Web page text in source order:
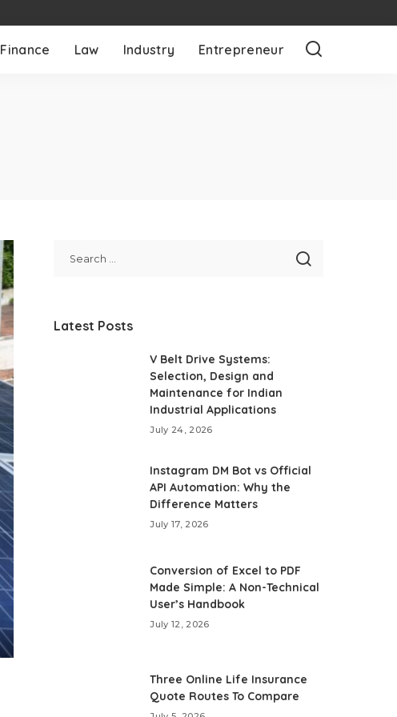
Finance Law Industry Entrepreneur
Latest Posts
V Belt Drive Systems:
Selection, Design and
Maintenance for Indian
Industrial Applications
July 24, 2026
Instagram DM Bot vs Official
API Automation: Why the
Difference Matters
July 17, 2026
Conversion of Excel to PDF
Made Simple: A Non-Technical
User’s Handbook
July 12, 2026
Three Online Life Insurance
Quote Routes To Compare